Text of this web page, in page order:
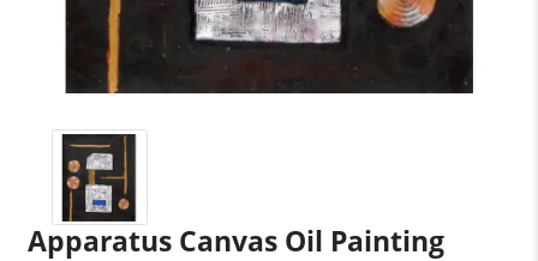
Apparatus Canvas Oil Painting